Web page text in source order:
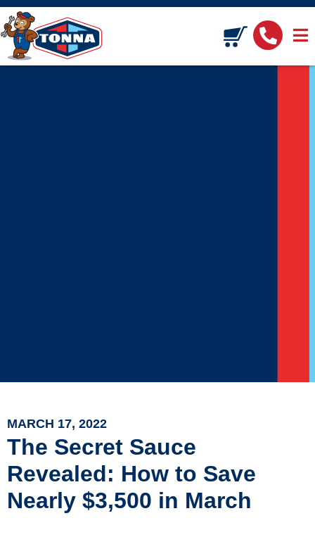
MARCH 17, 2022
The Secret Sauce
Revealed: How to Save
Nearly $3,500 in March